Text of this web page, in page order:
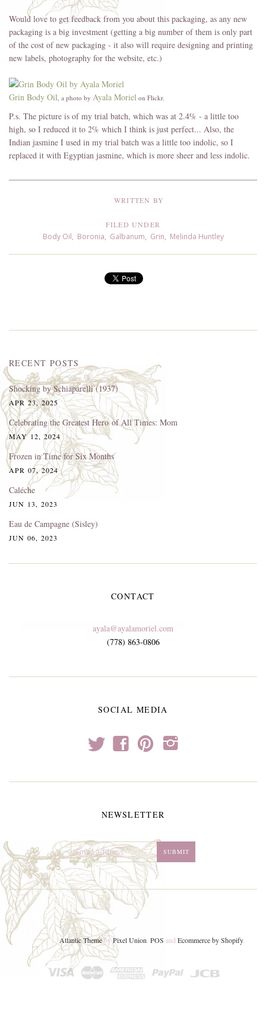
Would love to get feedback from you about this packaging, as any new
packaging is a big investment (getting a big number of them is only part
of the cost of new packaging - it also will require designing and printing
new labels, photography for the website, etc.)
Grin Body Oil , a photo by Ayala Moriel on Flickr.
P.s. The picture is of my trial batch, which was at 2.4% - a little too
high, so I reduced it to 2% which I think is just perfect... Also, the
Indian jasmine I used in my trial batch was a little too indolic, so I
replaced it with Egyptian jasmine, which is more sheer and less indolic.
WRITTEN BY
FILED UNDER
Body Oil, Boronia, Galbanum, Grin, Melinda Huntley
RECENT POSTS
Shocking by Schiaparelli (1937)
APR 23, 2025
Celebrating the Greatest Hero of All Times: Mom
MAY 12, 2024
Frozen in Time for Six Months
APR 07, 2024
Caléche
JUN 13, 2023
Eau de Campagne (Sisley)
JUN 06, 2023
CONTACT
ayala@ayalamoriel.com
(778) 863-0806
SOCIAL MEDIA
t f p i
NEWSLETTER
Atlantic ThemebyPixel Union POS and Ecommerce by Shopify.